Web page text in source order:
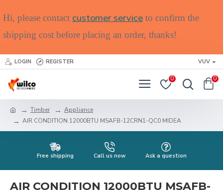
Hi, please contact customer service to confirm the
shipping cost before placing an order, thanks!
LOGIN REGISTER VUV
0 0
Timber
Appliance
AIR CONDITION 12000BTU MSAFB-12CRN1-QC0 MIDEA
Free shipping Call us now Ask a question
AIR CONDITION 12000BTU MSAFB-